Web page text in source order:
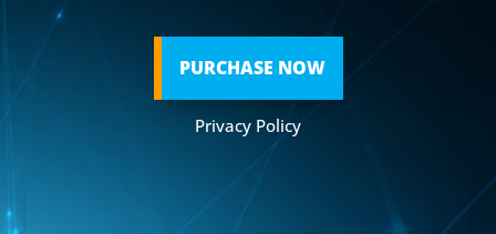
PURCHASE NOW
Privacy Policy